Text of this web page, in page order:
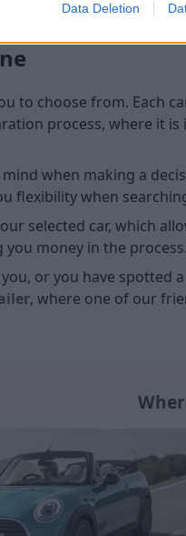
Data Deletion
to choose from. Each
process, where it is
when making a
flexibility when
selected car, which
money in the process.
or you have spotted
, where one of our